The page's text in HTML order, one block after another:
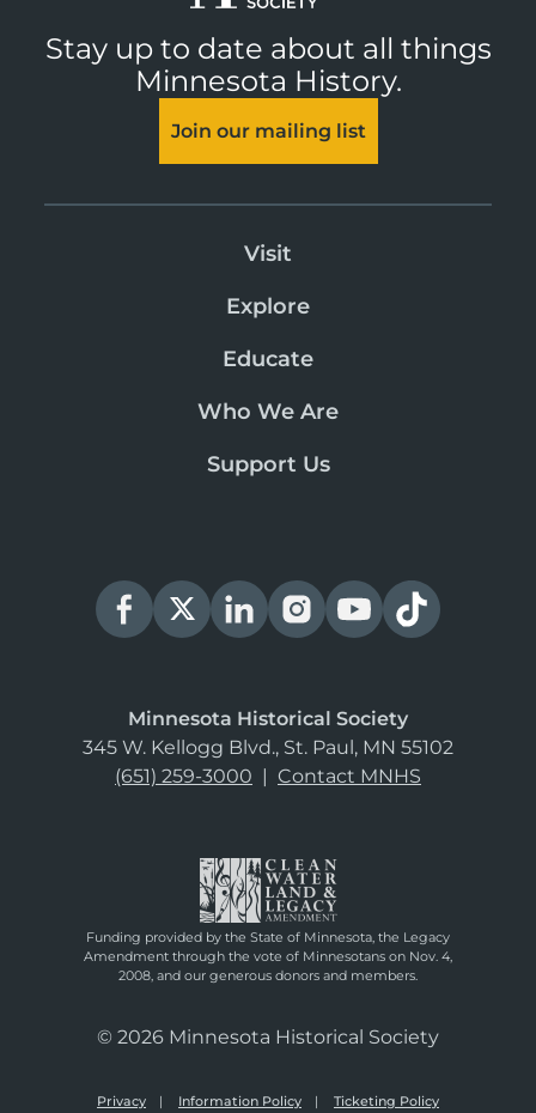
Stay up to date about all things
Minnesota History.
Join our mailing list
Visit
Explore
Educate
Who We Are
Support Us
Minnesota Historical Society
345 W. Kellogg Blvd., St. Paul, MN 55102
(651) 259-3000 | Contact MNHS
Funding provided by the State of Minnesota, the Legacy
Amendment through the vote of Minnesotans on Nov. 4,
2008, and our generous donors and members.
© 2026 Minnesota Historical Society
Privacy Information Policy Ticketing Policy